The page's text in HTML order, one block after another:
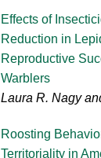
Effects of
Reduction in
Reproductive
Warblers
Laura R. Nagy
Roosting
Territoriality in